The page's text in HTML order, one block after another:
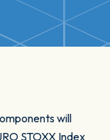
will
STOXX Index